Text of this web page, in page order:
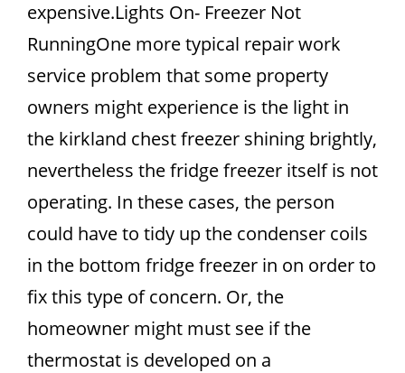
expensive.Lights On- Freezer Not
RunningOne more typical repair work
service problem that some property
owners might experience is the light in
the kirkland chest freezer shining brightly,
nevertheless the fridge freezer itself is not
operating. In these cases, the person
could have to tidy up the condenser coils
in the bottom fridge freezer in on order to
fix this type of concern. Or, the
homeowner might must see if the
thermostat is developed on a